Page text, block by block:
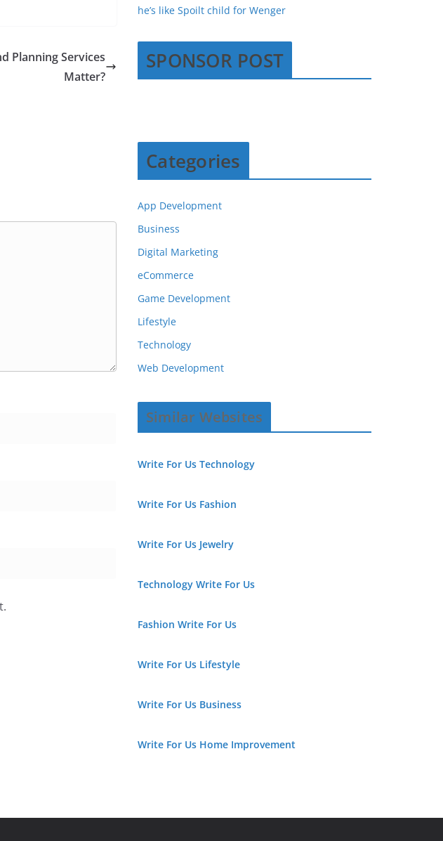
Planning Services
Matter?
he’s like Spoilt child for Wenger
SPONSOR POST
Categories
App Development
Business
Digital Marketing
eCommerce
Game Development
Lifestyle
Technology
Web Development
Similar Websites
Write For Us Technology
Write For Us Fashion
Write For Us Jewelry
Technology Write For Us
Fashion Write For Us
Write For Us Lifestyle
Write For Us Business
Write For Us Home Improvement